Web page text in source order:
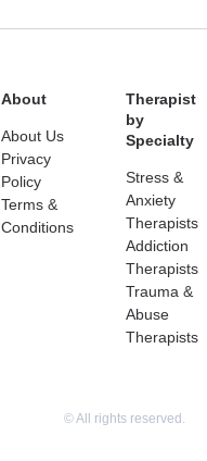
About
About Us
Privacy
Policy
Terms &
Conditions
Therapist
by
Specialty
Stress &
Anxiety
Therapists
Addiction
Therapists
Trauma &
Abuse
Therapists
© All rights reserved.